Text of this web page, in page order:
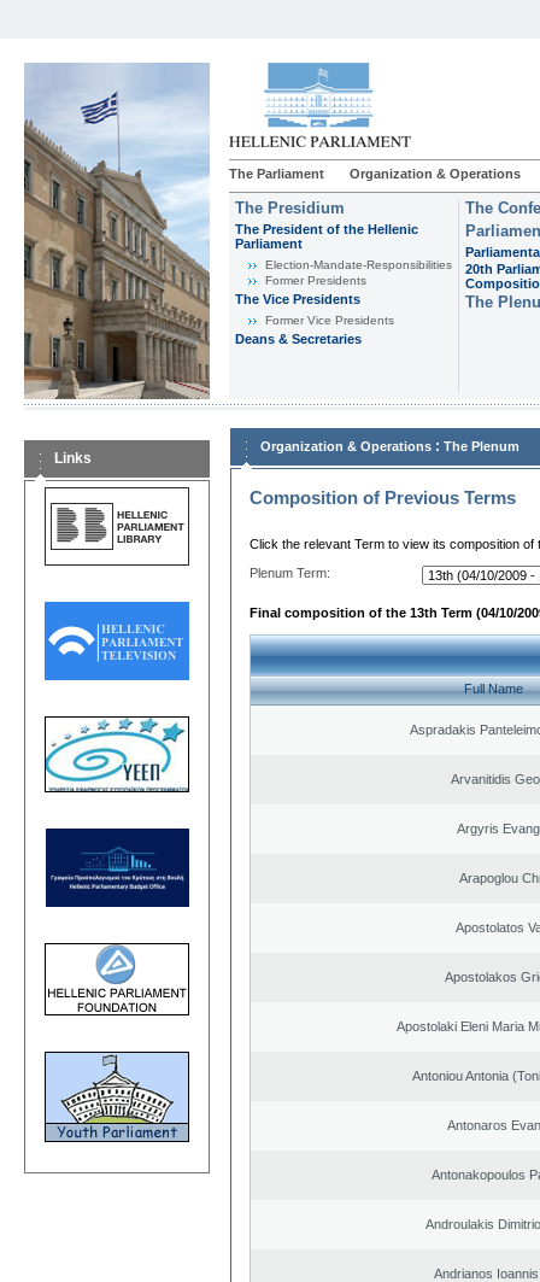
The Parliament Organization & Operations
The Presidium
The President of the Hellenic
Parliament
Εlection-Mandate-Responsibilities
Former Presidents
The Vice Presidents
Former Vice Presidents
Deans & Secretaries
The
20th
The
Links
Organization & Operations : The Plenum
Composition of Previous Terms
Click the relevant Term to view its composition of
Plenum Term:
Final composition of the 13th Term (04/10/
Full Name
Aspradakis
Arvanitidis
Argyris
Arapoglou
Apostolatos
Apostolakos
Apostolaki Eleni Maria
Antoniou Antonia
Antonaros
Antonakopoulos
Androulakis
Andrianos